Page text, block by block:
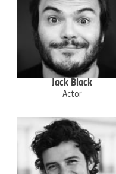
Jack Black
Actor